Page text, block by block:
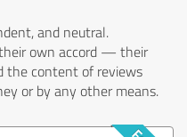
and neutral.
own accord — their
the content of reviews
or by any other means.